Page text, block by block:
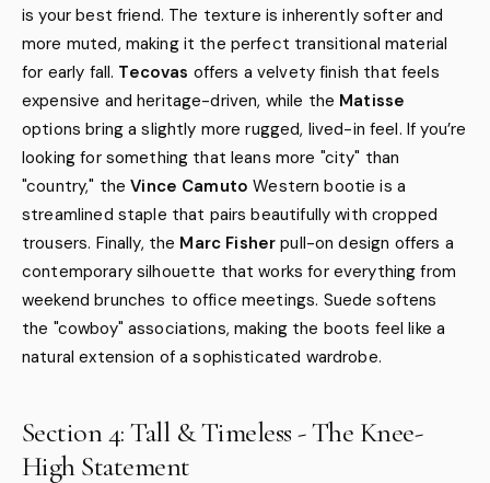
is your best friend. The texture is inherently softer and
more muted, making it the perfect transitional material
for early fall. Tecovas offers a velvety finish that feels
expensive and heritage-driven, while the Matisse
options bring a slightly more rugged, lived-in feel. If you’re
looking for something that leans more "city" than
"country," theVince Camuto Western bootie is a
streamlined staple that pairs beautifully with cropped
trousers. Finally, the Marc Fisher pull-on design offers a
contemporary silhouette that works for everything from
weekend brunches to office meetings. Suede softens
the "cowboy" associations, making the boots feel like a
natural extension of a sophisticated wardrobe.
Section 4: Tall & Timeless - The Knee-
High Statement